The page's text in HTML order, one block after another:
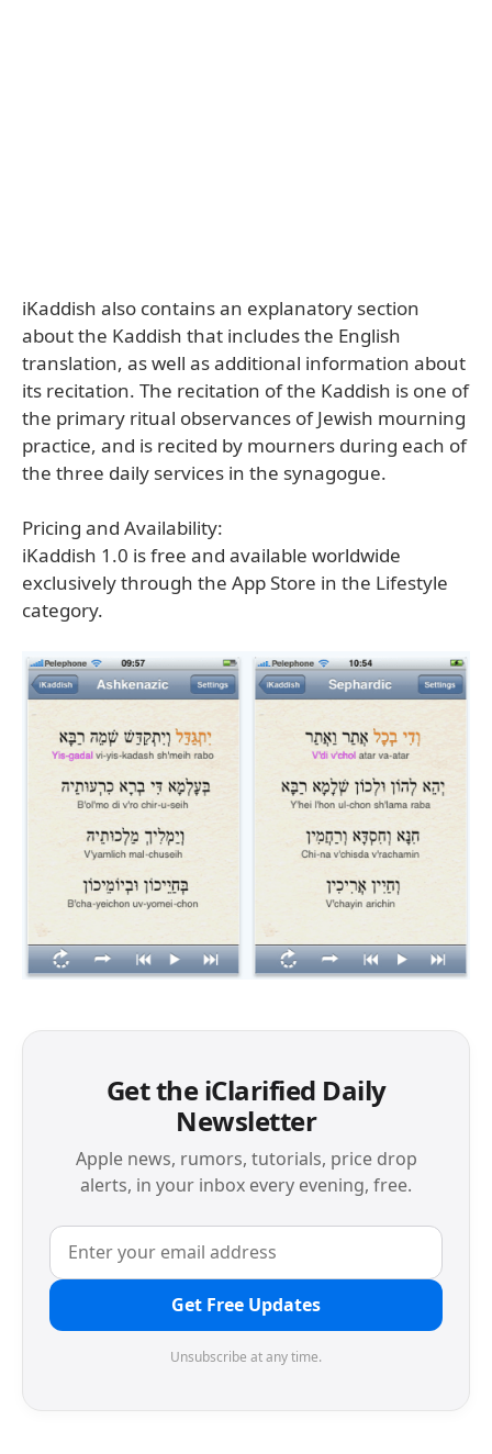
iKaddish also contains an explanatory section
about the Kaddish that includes the English
translation, as well as additional information about
its recitation. The recitation of the Kaddish is one of
the primary ritual observances of Jewish mourning
practice, and is recited by mourners during each of
the three daily services in the synagogue.
Pricing and Availability:
iKaddish 1.0 is free and available worldwide
exclusively through the App Store in the Lifestyle
category.
Get the iClarified Daily
Newsletter
Apple news, rumors, tutorials, price drop
alerts, in your inbox every evening, free.
Get Free Updates
Unsubscribe at any time.